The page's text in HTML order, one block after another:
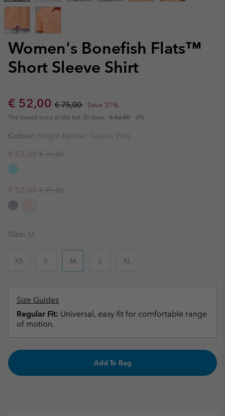
Women's Bonefish Flats™
Short Sleeve Shirt
Sale price:
€ 52,00 Regular price:
€ 75,00 Save 31%
The lowest price in the last 30 days: € 52,00 0%
Colour: Bright Nectar, Guava Pink
Sale price:
€ 63,00 Regular price:
€ 75,00
Sale price:
€ 52,00 Regular price:
€ 75,00
Size: M
XS S M L XL
Size Guides
Regular Fit: Universal, easy fit for comfortable range
of motion.
Add To Bag